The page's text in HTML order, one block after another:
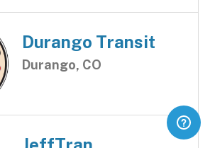
Durango Transit
Durango, CO